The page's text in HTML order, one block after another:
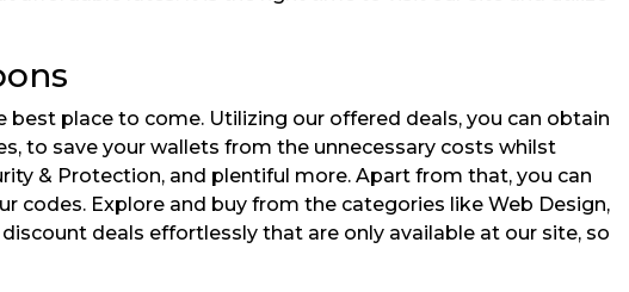
place to come. Utilizing our offered deals, you can obtain
to save your wallets from the unnecessary costs whilst
& Protection, and plentiful more. Apart from that, you can
Explore and buy from the categories like Web Design,
deals effortlessly that are only available at our site, so